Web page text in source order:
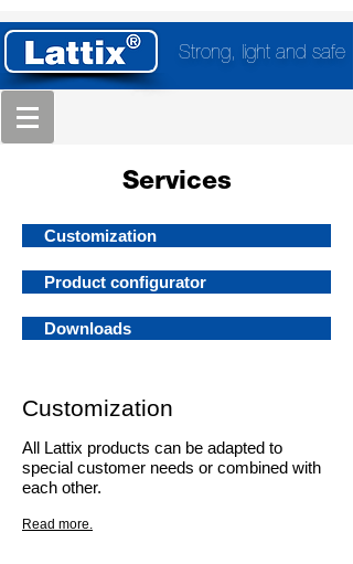
Strong, light and safe
Services
Customization
Product configurator
Downloads
Customization
All Lattix products can be adapted to
special customer needs or combined with
each other.
Read more.